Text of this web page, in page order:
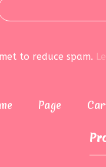
to reduce spam.
Page